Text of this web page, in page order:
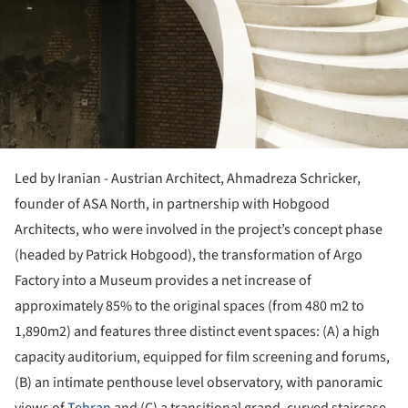
Led by Iranian - Austrian Architect, Ahmadreza Schricker,
founder of ASA North, in partnership with Hobgood
Architects, who were involved in the project’s concept phase
(headed by Patrick Hobgood), the transformation of Argo
Factory into a Museum provides a net increase of
approximately 85% to the original spaces (from 480 m2 to
1,890m2) and features three distinct event spaces: (A) a high
capacity auditorium, equipped for film screening and forums,
(B) an intimate penthouse level observatory, with panoramic